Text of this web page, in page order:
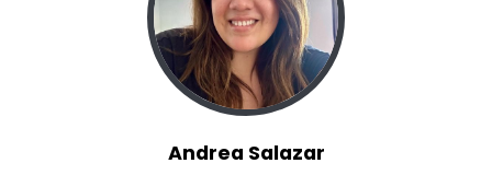
But I wanna hear all about what you're working
on now too, because I'm really excited.
00:01:09
but I love the new tagline of the be the CEO of
Andrea Salazar